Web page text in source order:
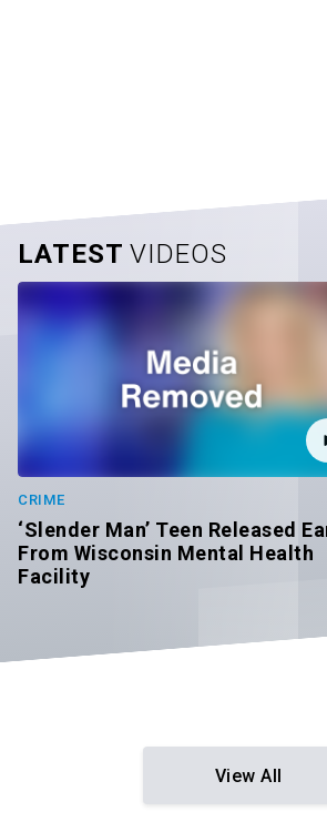
LATESTVIDEOS
CRIME
‘Slender Man’ Teen Released
From Wisconsin Mental Health
Facility
View All